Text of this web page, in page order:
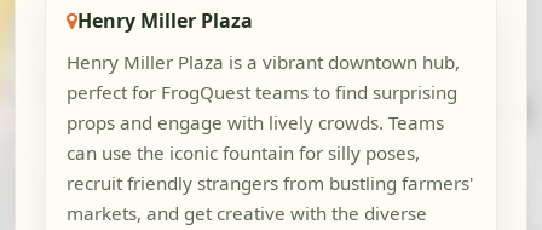
Henry Miller Plaza
Henry Miller Plaza is a vibrant downtown hub,
perfect for FrogQuest teams to find surprising
props and engage with lively crowds. Teams
can use the iconic fountain for silly poses,
recruit friendly strangers from bustling farmers'
markets, and get creative with the diverse